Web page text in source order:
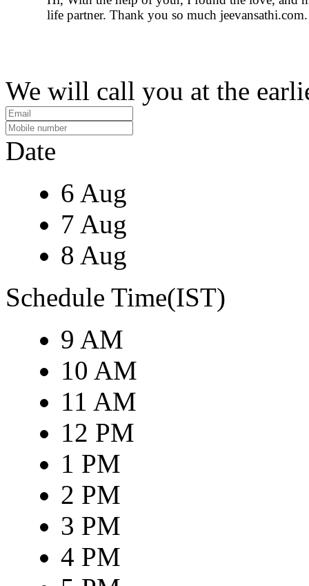
life partner. Thank you so much jeevansathi.com.
We will call you at the
Date
6 Aug
7 Aug
8 Aug
Schedule Time(IST)
9 AM
10 AM
11 AM
12 PM
1 PM
2 PM
3 PM
4 PM